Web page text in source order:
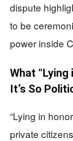
dispute
to be
power inside
What “Lying
It’s So
“Lying in
private